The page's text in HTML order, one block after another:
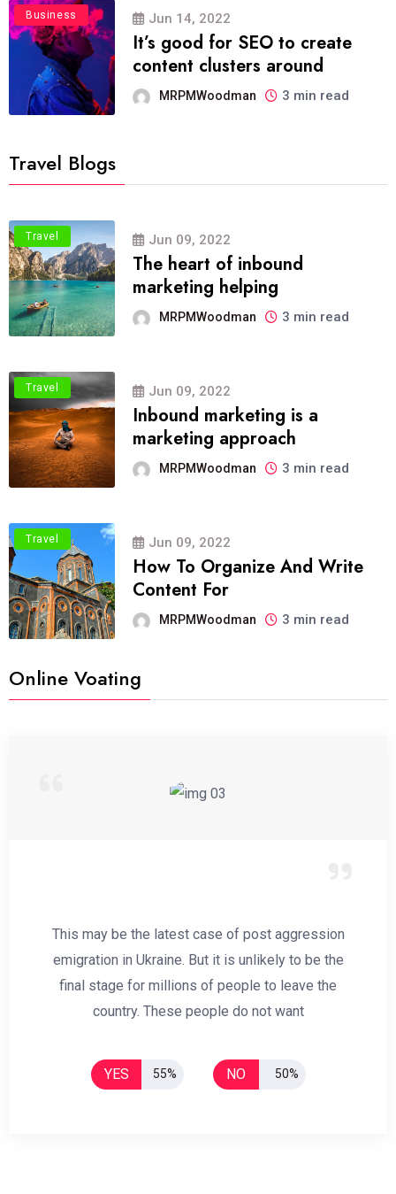
Business Jun 14, 2022
It’s good for SEO to create
content clusters around
MRPMWoodman 3 min read
Travel Blogs
Travel Jun 09, 2022
The heart of inbound
marketing helping
MRPMWoodman 3 min read
Travel Jun 09, 2022
Inbound marketing is a
marketing approach
MRPMWoodman 3 min read
Travel Jun 09, 2022
How To Organize And Write
Content For
MRPMWoodman 3 min read
Online Voating
This may be the latest case of post aggression
emigration in Ukraine. But it is unlikely to be the
final stage for millions of people to leave the
country. These people do not want
YES 55% NO 50%